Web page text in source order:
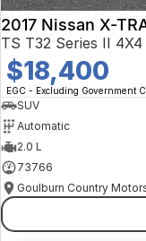
2017 Nissan X-
TS T32 Series II
$18,400
EGC - Excluding Government
SUV
Automatic
2.0 L
73766
Goulburn Country